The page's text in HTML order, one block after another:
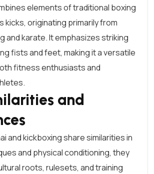
elements of traditional boxing
kicks, originating primarily from
and karate. It emphasizes striking
fists and feet, making it a versatile
fitness enthusiasts and
and
and kickboxing share similarities in
and physical conditioning, they
roots, rulesets, and training